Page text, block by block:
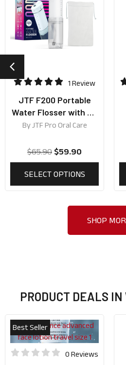
1 Review
JTF F200 Portable
Water Flosser with UV
lamp (Best for Travel
ByJTF Pro Oral Care
$65.90 $59.90
SELECT OPTIONS
SHOP
PRODUCT DEALS
Best Seller
0 Reviews